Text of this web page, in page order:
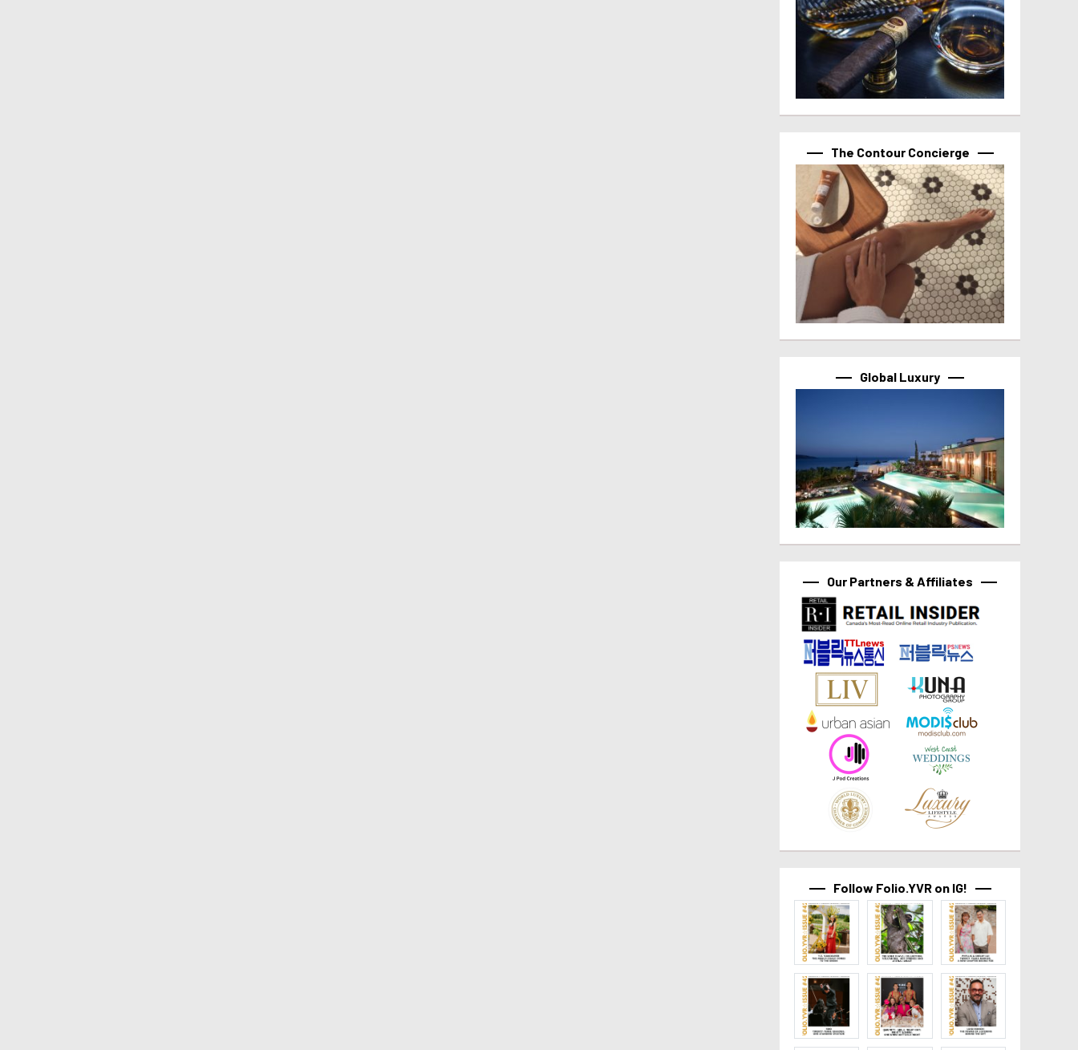
The Contour Concierge
Global Luxury
Our Partners & Affiliates
Follow Folio.YVR on IG!